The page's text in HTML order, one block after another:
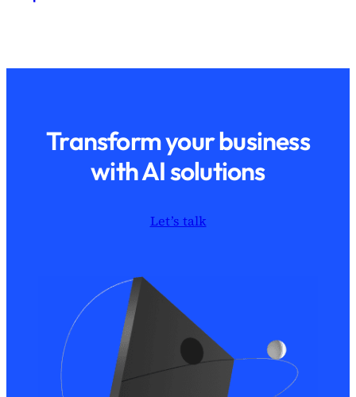
Transform your business
with AI solutions
Let’s talk